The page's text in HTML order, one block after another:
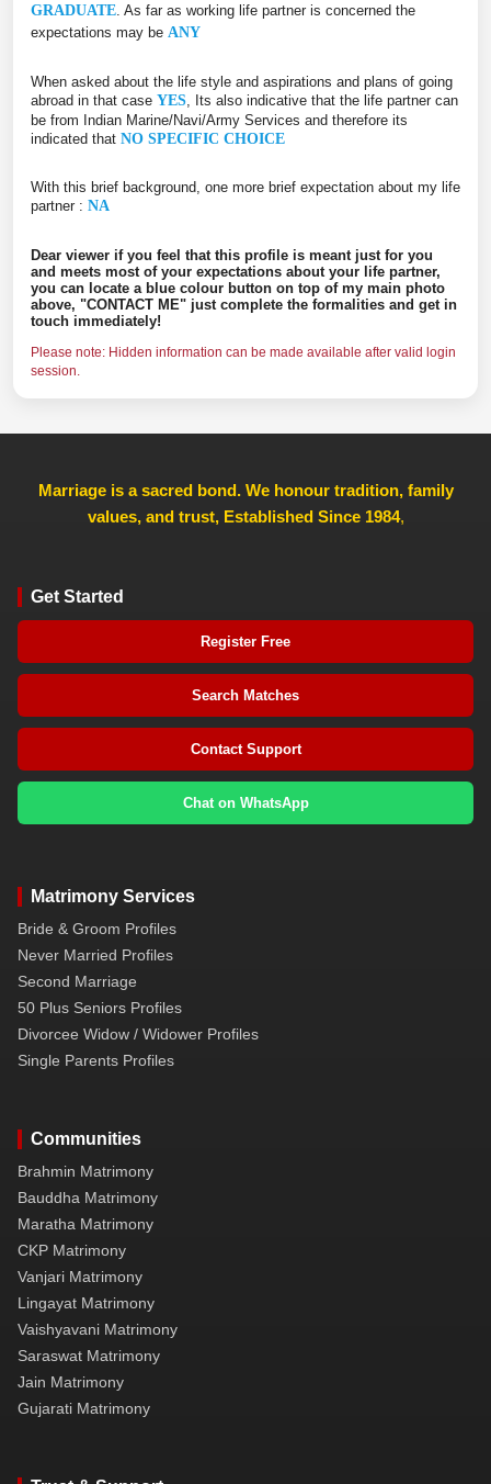
GRADUATE . As far as working life partner is concerned the
expectations may be ANY
When asked about the life style and aspirations and plans of going
abroad in that case YES , Its also indicative that the life partner can
be from Indian Marine/Navi/Army Services and therefore its
indicated that NO SPECIFIC CHOICE
With this brief background, one more brief expectation about my life
partner : NA
Dear viewer if you feel that this profile is meant just for you
and meets most of your expectations about your life partner,
you can locate a blue colour button on top of my main photo
above, "CONTACT ME" just complete the formalities and get in
touch immediately!
Please note: Hidden information can be made available after valid login
session.
Marriage is a sacred bond. We honour tradition, family
values, and trust, Established Since 1984,
Get Started
Register Free
Search Matches
Contact Support
Chat on WhatsApp
Matrimony Services
Bride & Groom Profiles
Never Married Profiles
Second Marriage
50 Plus Seniors Profiles
Divorcee Widow / Widower Profiles
Single Parents Profiles
Communities
Brahmin Matrimony
Bauddha Matrimony
Maratha Matrimony
CKP Matrimony
Vanjari Matrimony
Lingayat Matrimony
Vaishyavani Matrimony
Saraswat Matrimony
Jain Matrimony
Gujarati Matrimony